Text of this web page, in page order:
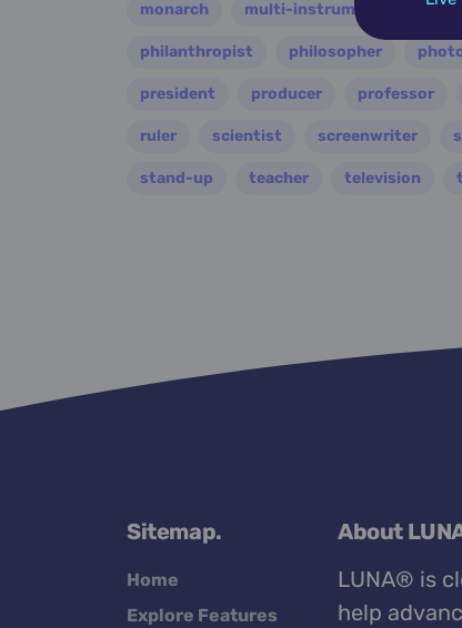
monarch multi-instrumentalist
philanthropist philosopher
president producer professor
ruler scientist screenwriter
stand-up teacher television
Sitemap.
Home
Explore Features
About
LUNA® is
help